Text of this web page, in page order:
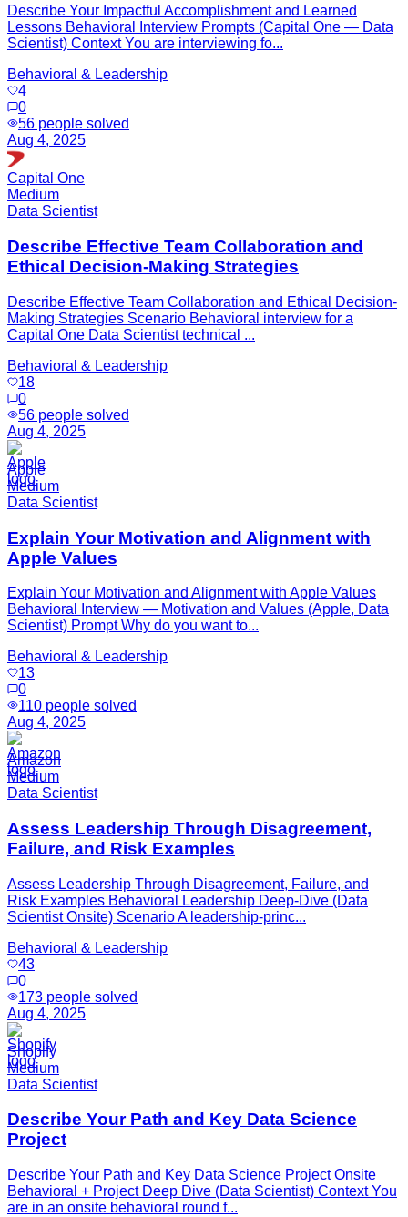
Describe Your Impactful Accomplishment and Learned
Lessons Behavioral Interview Prompts (Capital One — Data
Scientist) Context You are interviewing fo...
Behavioral & Leadership
4
0
56 people solved
Aug 4, 2025
Capital One
Medium
Data Scientist
Describe Effective Team Collaboration and
Ethical Decision-Making Strategies
Describe Effective Team Collaboration and Ethical Decision-
Making Strategies Scenario Behavioral interview for a
Capital One Data Scientist technical ...
Behavioral & Leadership
18
0
56 people solved
Aug 4, 2025
Apple
Medium
Data Scientist
Explain Your Motivation and Alignment with
Apple Values
Explain Your Motivation and Alignment with Apple Values
Behavioral Interview — Motivation and Values (Apple, Data
Scientist) Prompt Why do you want to...
Behavioral & Leadership
13
0
110 people solved
Aug 4, 2025
Amazon
Medium
Data Scientist
Assess Leadership Through Disagreement,
Failure, and Risk Examples
Assess Leadership Through Disagreement, Failure, and
Risk Examples Behavioral Leadership Deep-Dive (Data
Scientist Onsite) Scenario A leadership-princ...
Behavioral & Leadership
43
0
173 people solved
Aug 4, 2025
Shopify
Medium
Data Scientist
Describe Your Path and Key Data Science
Project
Describe Your Path and Key Data Science Project Onsite
Behavioral + Project Deep Dive (Data Scientist) Context You
are in an onsite behavioral round f...